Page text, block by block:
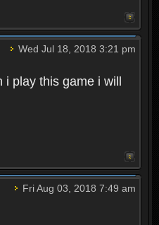
Wed Jul 18, 2018 3:21 pm
i play this game i will
Fri Aug 03, 2018 7:49 am